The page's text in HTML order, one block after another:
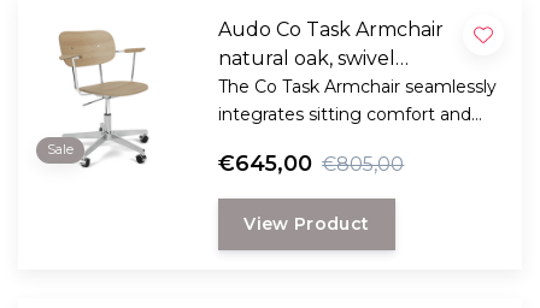
Sale
Audo Co Task Armchair
natural oak, swivel
aluminium base
The Co Task Armchair seamlessly
integrates sitting comfort and
minimalist expression.
€645,00 €805,00
View Product